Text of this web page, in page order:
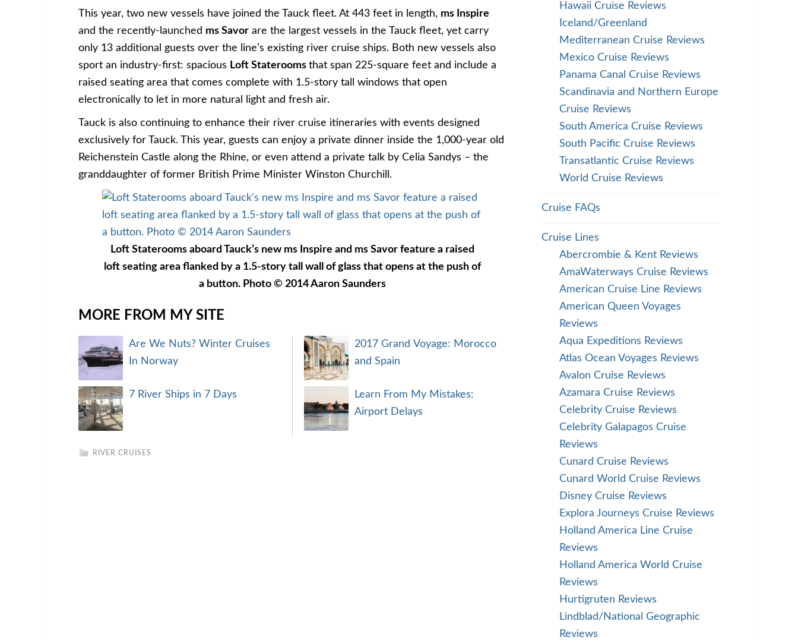
This year, two new vessels have joined the Tauck fleet. At 443 feet in length, ms Inspire
and the recently-launched ms Savor are the largest vessels in the Tauck fleet, yet carry
only 13 additional guests over the line’s existing river cruise ships. Both new vessels also
sport an industry-first: spacious Loft Staterooms that span 225-square feet and include a
raised seating area that comes complete with 1.5-story tall windows that open
electronically to let in more natural light and fresh air.
Tauck is also continuing to enhance their river cruise itineraries with events designed
exclusively for Tauck. This year, guests can enjoy a private dinner inside the 1,000-year old
Reichenstein Castle along the Rhine, or even attend a private talk by Celia Sandys – the
granddaughter of former British Prime Minister Winston Churchill.
Loft Staterooms aboard Tauck’s new ms Inspire and ms Savor feature a raised
loft seating area flanked by a 1.5-story tall wall of glass that opens at the push of
a button. Photo © 2014 Aaron Saunders
MORE FROM MY SITE
Are We Nuts? Winter Cruises
In Norway
7 River Ships in 7 Days
2017 Grand Voyage: Morocco
and Spain
Learn From My Mistakes:
Airport Delays
RIVER CRUISES
Hawaii Cruise Reviews
Iceland/Greenland
Mediterranean Cruise Reviews
Mexico Cruise Reviews
Panama Canal Cruise Reviews
Scandinavia and Northern Europe
Cruise Reviews
South America Cruise Reviews
South Pacific Cruise Reviews
Transatlantic Cruise Reviews
World Cruise Reviews
Cruise FAQs
Cruise Lines
Abercrombie & Kent Reviews
AmaWaterways Cruise Reviews
American Cruise Line Reviews
American Queen Voyages
Reviews
Aqua Expeditions Reviews
Atlas Ocean Voyages Reviews
Avalon Cruise Reviews
Azamara Cruise Reviews
Celebrity Cruise Reviews
Celebrity Galapagos Cruise
Reviews
Cunard Cruise Reviews
Cunard World Cruise Reviews
Disney Cruise Reviews
Explora Journeys Cruise Reviews
Holland America Line Cruise
Reviews
Holland America World Cruise
Reviews
Hurtigruten Reviews
Lindblad/National Geographic
Reviews